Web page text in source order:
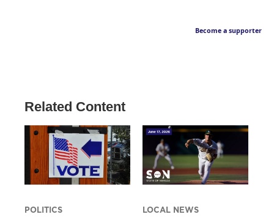
Become a supporter
Related Content
POLITICS LOCAL NEWS